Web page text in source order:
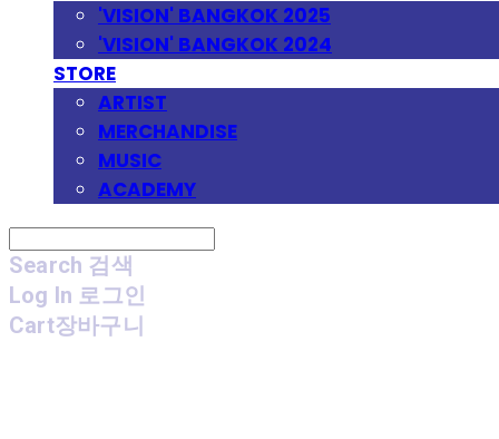
'VISION' BANGKOK 2025
'VISION' BANGKOK 2024
STORE
ARTIST
MERCHANDISE
MUSIC
ACADEMY
Search 검색
Log In 로그인
Cart장바구니